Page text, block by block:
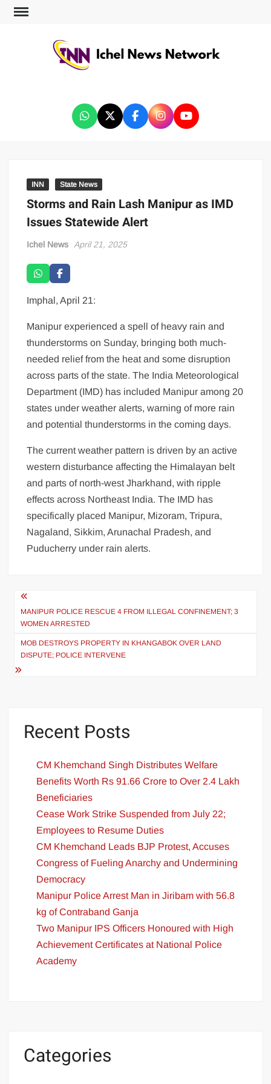
INN State News
Storms and Rain Lash Manipur as IMD
Issues Statewide Alert
Ichel News April 21, 2025
Imphal, April 21:
Manipur experienced a spell of heavy rain and
thunderstorms on Sunday, bringing both much-
needed relief from the heat and some disruption
across parts of the state. The India Meteorological
Department (IMD) has included Manipur among 20
states under weather alerts, warning of more rain
and potential thunderstorms in the coming days.
The current weather pattern is driven by an active
western disturbance affecting the Himalayan belt
and parts of north-west Jharkhand, with ripple
effects across Northeast India. The IMD has
specifically placed Manipur, Mizoram, Tripura,
Nagaland, Sikkim, Arunachal Pradesh, and
Puducherry under rain alerts.
MANIPUR POLICE RESCUE 4 FROM ILLEGAL CONFINEMENT; 3
WOMEN ARRESTED
MOB DESTROYS PROPERTY IN KHANGABOK OVER LAND
DISPUTE; POLICE INTERVENE
Recent Posts
CM Khemchand Singh Distributes Welfare
Benefits Worth Rs 91.66 Crore to Over 2.4 Lakh
Beneficiaries
Cease Work Strike Suspended from July 22;
Employees to Resume Duties
CM Khemchand Leads BJP Protest, Accuses
Congress of Fueling Anarchy and Undermining
Democracy
Manipur Police Arrest Man in Jiribam with 56.8
kg of Contraband Ganja
Two Manipur IPS Officers Honoured with High
Achievement Certificates at National Police
Academy
Categories